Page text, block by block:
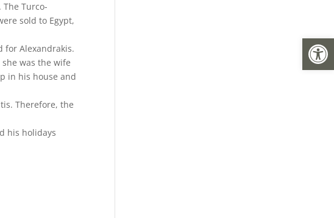
Turco-
sold to Egypt,
for Alexandrakis.
was the wife
in his house and
Therefore, the
his holidays